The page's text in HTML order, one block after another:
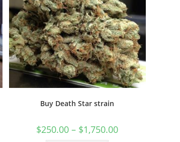
Buy Death Star strain
$250.00 – $1,750.00